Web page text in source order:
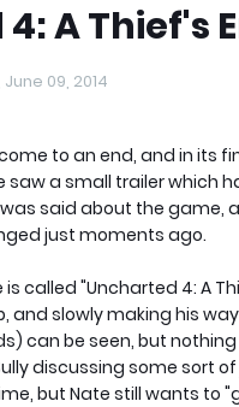
A Thief's
09, 2014
to an end, and in its
saw a small trailer which
said about the game,
just moments ago.
called "Uncharted 4: A
and slowly making his
can be seen, but
discussing some sort
but Nate still wants to